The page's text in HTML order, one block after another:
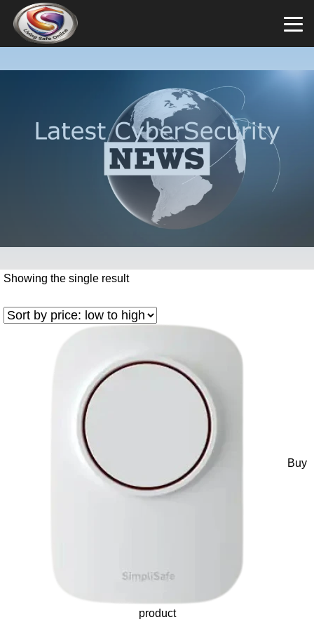
Showing the single result
Buy
product